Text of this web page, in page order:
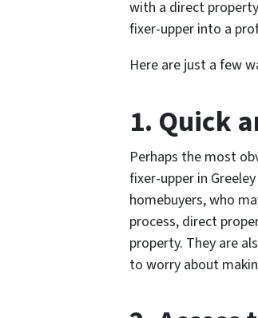
with a direct
fixer-upper into a
Here are just a few
1. Quick
Perhaps the most
fixer-upper in
homebuyers, who
process, direct
property. They are
to worry about